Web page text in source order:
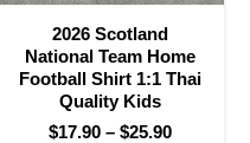
2026 Scotland
National Team Home
Football Shirt 1:1 Thai
Quality Kids
$17.90 – $25.90Price